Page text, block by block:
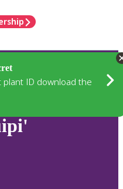
ID download the